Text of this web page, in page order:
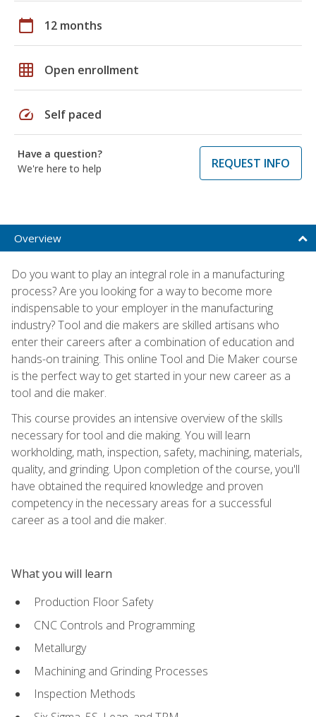
calendar_today 12 months
grid_on Open enrollment
speed Self paced
Have a question?
We're here to help
REQUEST INFO
Overview
Do you want to play an integral role in a manufacturing
process? Are you looking for a way to become more
indispensable to your employer in the manufacturing
industry? Tool and die makers are skilled artisans who
enter their careers after a combination of education and
hands-on training. This online Tool and Die Maker course
is the perfect way to get started in your new career as a
tool and die maker.
This course provides an intensive overview of the skills
necessary for tool and die making. You will learn
workholding, math, inspection, safety, machining, materials,
quality, and grinding. Upon completion of the course, you'll
have obtained the required knowledge and proven
competency in the necessary areas for a successful
career as a tool and die maker.
What you will learn
Production Floor Safety
CNC Controls and Programming
Metallurgy
Machining and Grinding Processes
Inspection Methods